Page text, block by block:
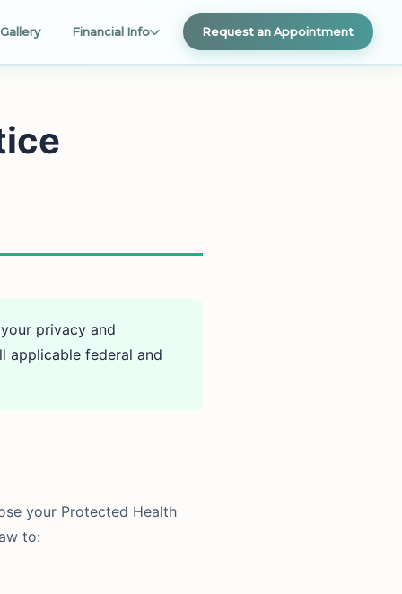
Financial Info Request an Appointment
privacy and
applicable federal and
your Protected Health
to: